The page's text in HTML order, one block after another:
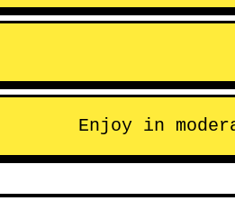
Enjoy in